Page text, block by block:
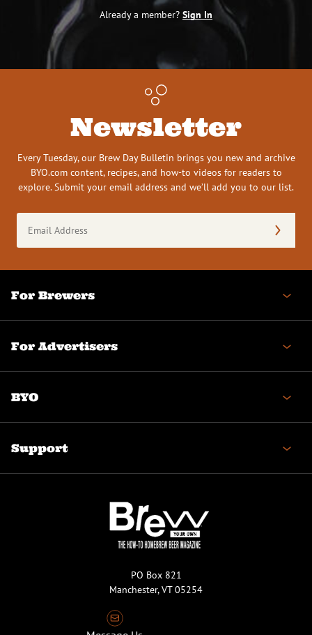
Already a member? Sign In
Newsletter
Every Tuesday, our Brew Day Bulletin brings you new and archive
BYO.com content, recipes, and how-to videos for readers to
explore. Submit your email address and we’ll add you to our list.
Address
(Required)
For Brewers
For Advertisers
BYO
Support
PO Box 821
Manchester, VT 05254